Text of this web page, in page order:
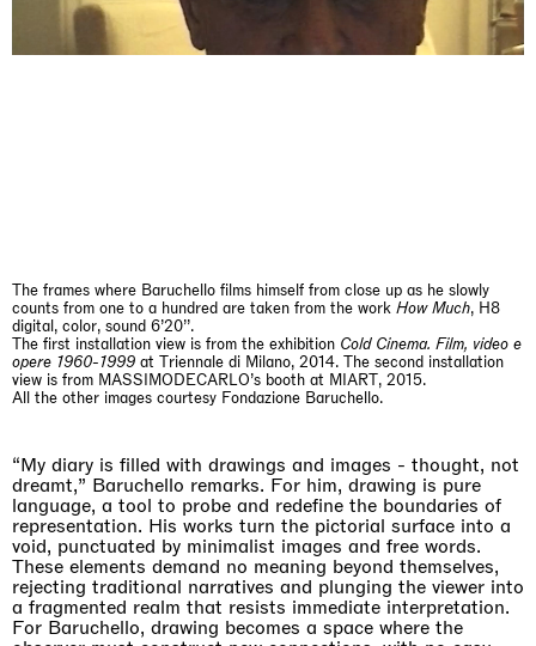
The frames where Baruchello films himself from close up as he slowly
counts from one to a hundred are taken from the work How Much, H8
digital, color, sound 6’20’’.
The first installation view is from the exhibition Cold Cinema. Film, video e
opere 1960-1999 at Triennale di Milano, 2014. The second installation
view is from MASSIMODECARLO’s booth at MIART, 2015.
All the other images courtesy Fondazione Baruchello.
“My diary is filled with drawings and images - thought, not
dreamt,” Baruchello remarks. For him, drawing is pure
language, a tool to probe and redefine the boundaries of
representation. His works turn the pictorial surface into a
void, punctuated by minimalist images and free words.
These elements demand no meaning beyond themselves,
rejecting traditional narratives and plunging the viewer into
a fragmented realm that resists immediate interpretation.
For Baruchello, drawing becomes a space where the